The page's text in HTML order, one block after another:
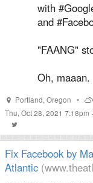
with
and
"FAANG"
Oh, maaan.
Portland, Oregon •
Thu, Oct 28, 2021 7:18pm
Fix Facebook by
Atlantic